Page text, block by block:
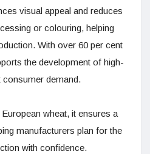
visual appeal and reduces
or colouring, helping
With over 60 per cent
the development of high-
demand.
wheat, it ensures a
manufacturers plan for the
with confidence.